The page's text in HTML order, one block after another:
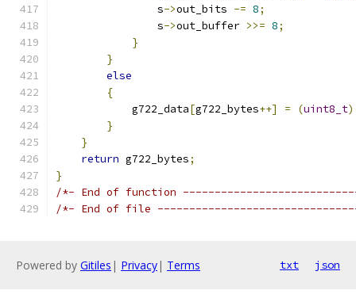
                s
->out_bits -= 8;
                s
->out_buffer >>= 8;
}
}
else
{
            g722_data
[g722_bytes++] = (uint8_t)
}
}
return g722_bytes;
}
/*- End of function
/*- End of file
Powered by Gitiles | Privacy| Terms txt json